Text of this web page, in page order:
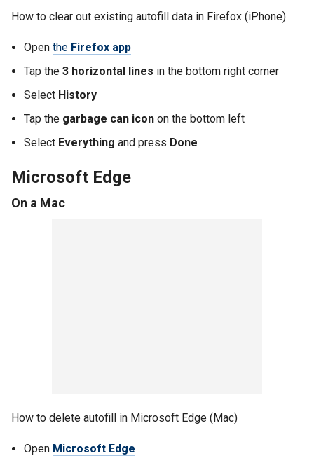
How to clear out existing autofill data in Firefox (iPhone)
Open the Firefox app
Tap the 3 horizontal lines in the bottom right corner
Select History
Tap the garbage can icon on the bottom left
Select Everything and press Done
Microsoft Edge
On a Mac
How to delete autofill in Microsoft Edge (Mac)
Open Microsoft Edge